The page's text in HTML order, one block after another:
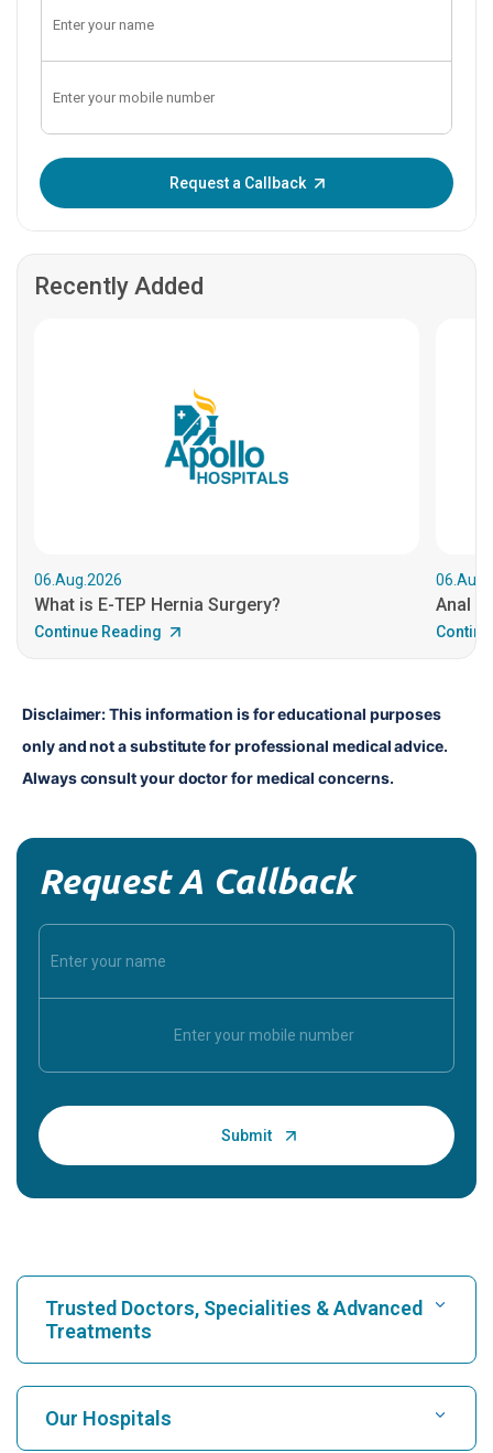
Request a Callback
Recently Added
06.Aug.2026
What is E-TEP Hernia Surgery?
Continue Reading
Anal
Disclaimer: This information is for educational purposes
only and not a substitute for professional medical advice.
Always consult your doctor for medical concerns.
Request A Callback
Trusted Doctors, Specialities & Advanced
Treatments
Find Hospital
Our Hospitals